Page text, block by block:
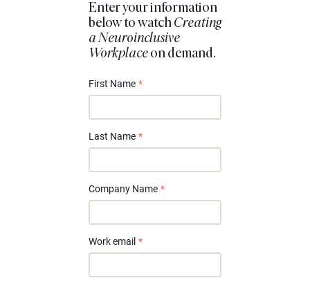
Enter your information
below to watch Creating
a Neuroinclusive
Workplace on demand.
First Name *
Last Name *
Company Name *
Work email *